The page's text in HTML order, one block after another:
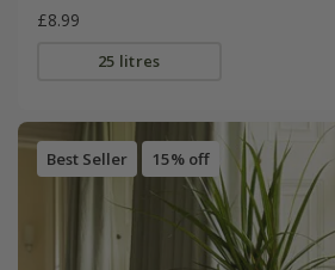
£8.99
25 litres
Best Seller 15% off